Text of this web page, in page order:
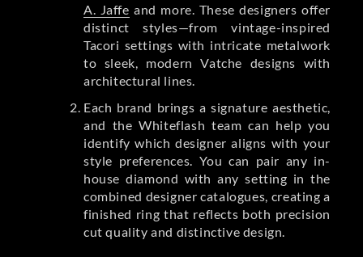
A. Jaffe and more. These designers offer
distinct styles—from vintage-inspired
Tacori settings with intricate metalwork
to sleek, modern Vatche designs with
architectural lines.
Each brand brings a signature aesthetic,
and the Whiteflash team can help you
identify which designer aligns with your
style preferences. You can pair any in-
house diamond with any setting in the
combined designer catalogues, creating a
finished ring that reflects both precision
cut quality and distinctive design.